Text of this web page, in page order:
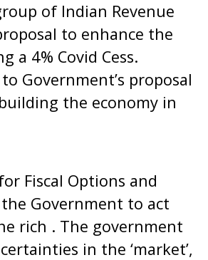
of Indian Revenue
to enhance the
a 4% Covid Cess.
Government’s proposal
the economy in
Fiscal Options and
the Government to act
rich . The government
in the ‘market’,